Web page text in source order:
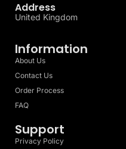
Address
United Kingdom
Information
About Us
Contact Us
Order Process
FAQ
Support
Privacy Policy